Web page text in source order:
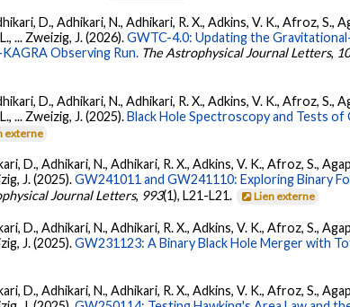
D., Adhikari, N., Adhikari, R. X., Adkins, V. K., Afroz, S.,
... Zweizig, J. (2026).GWTC-4.0: Updating the
Observing Run. The Astrophysical Journal Letters,
D., Adhikari, N., Adhikari, R. X., Adkins, V. K., Afroz, S.,
... Zweizig, J. (2025).Black Hole Spectroscopy and Tests of
externe
D., Adhikari, N., Adhikari, R. X., Adkins, V. K., Afroz, S.,
J. (2025).GW241011 and GW241110: Exploring Binary
Journal Letters, 993(1), L21-L21. Lien externe
D., Adhikari, N., Adhikari, R. X., Adkins, V. K., Afroz, S.,
J. (2025).GW231123: A Binary Black Hole Merger with
D., Adhikari, N., Adhikari, R. X., Adkins, V. K., Afroz, S.,